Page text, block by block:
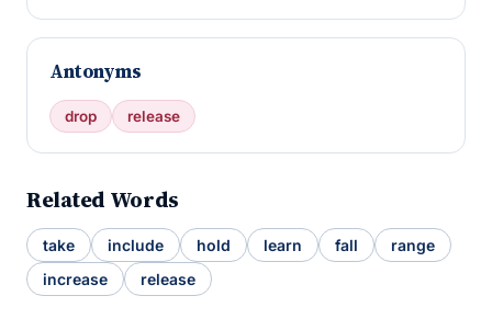
Antonyms
drop release
Related Words
take include hold learn fall
range
increase
release